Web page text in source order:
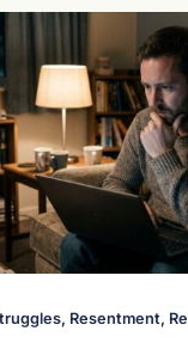
Resentment,